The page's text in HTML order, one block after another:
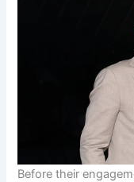
Before their